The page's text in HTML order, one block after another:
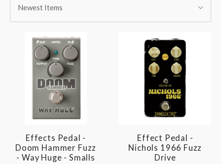
BY:
By:Newest Items
Effects Pedal -
Doom Hammer Fuzz
- Way Huge - Smalls
Effect Pedal -
Nichols 1966 Fuzz
Drive